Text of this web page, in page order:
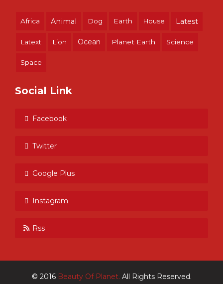
Africa Animal Dog Earth House Latest
Latext Lion Ocean Planet Earth Science
Space
Social Link
Facebook
Twitter
Google Plus
Instagram
Rss
© 2016 Beauty Of Planet. All Rights Reserved.